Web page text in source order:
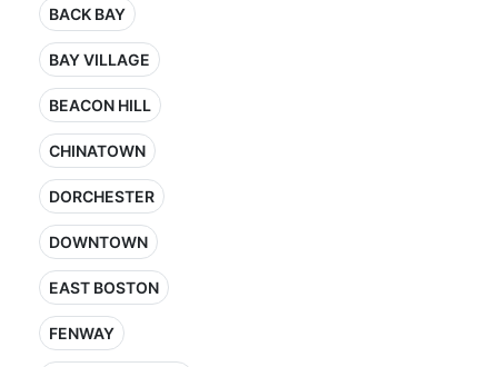
BACK BAY
BAY VILLAGE
BEACON HILL
CHINATOWN
DORCHESTER
DOWNTOWN
EAST BOSTON
FENWAY